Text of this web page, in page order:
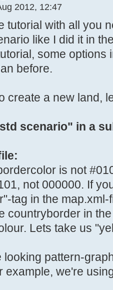
2012, 12:47
tutorial with all you
like I did it in
some options
before.
create a new land,
scenario" in a
is not
not 000000. If
tag in the map.xml-
countryborder in
Lets take us
looking pattern-
example, we're